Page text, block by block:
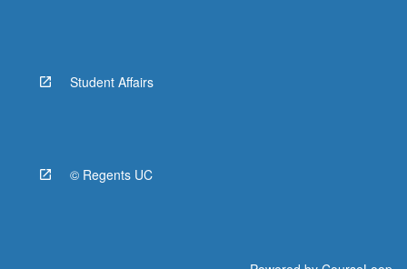
Student Affairs
© Regents UC